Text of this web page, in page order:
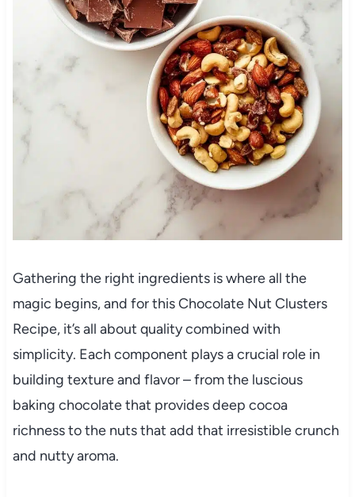
Gathering the right ingredients is where all the
magic begins, and for this Chocolate Nut Clusters
Recipe, it’s all about quality combined with
simplicity. Each component plays a crucial role in
building texture and flavor – from the luscious
baking chocolate that provides deep cocoa
richness to the nuts that add that irresistible crunch
and nutty aroma.